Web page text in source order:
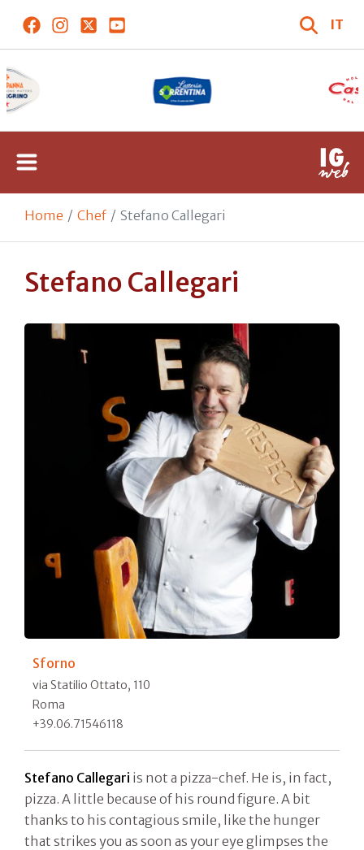
IT
Home Chef Stefano Callegari
Stefano Callegari
Sforno
via Statilio Ottato, 110
Roma
+39.06.71546118
Stefano Callegari is not a pizza-chef. He is, in fact,
pizza. A little because of his round figure. A bit
thanks to his contagious smile, like the hunger
that strikes you as soon as your eye glimpses the